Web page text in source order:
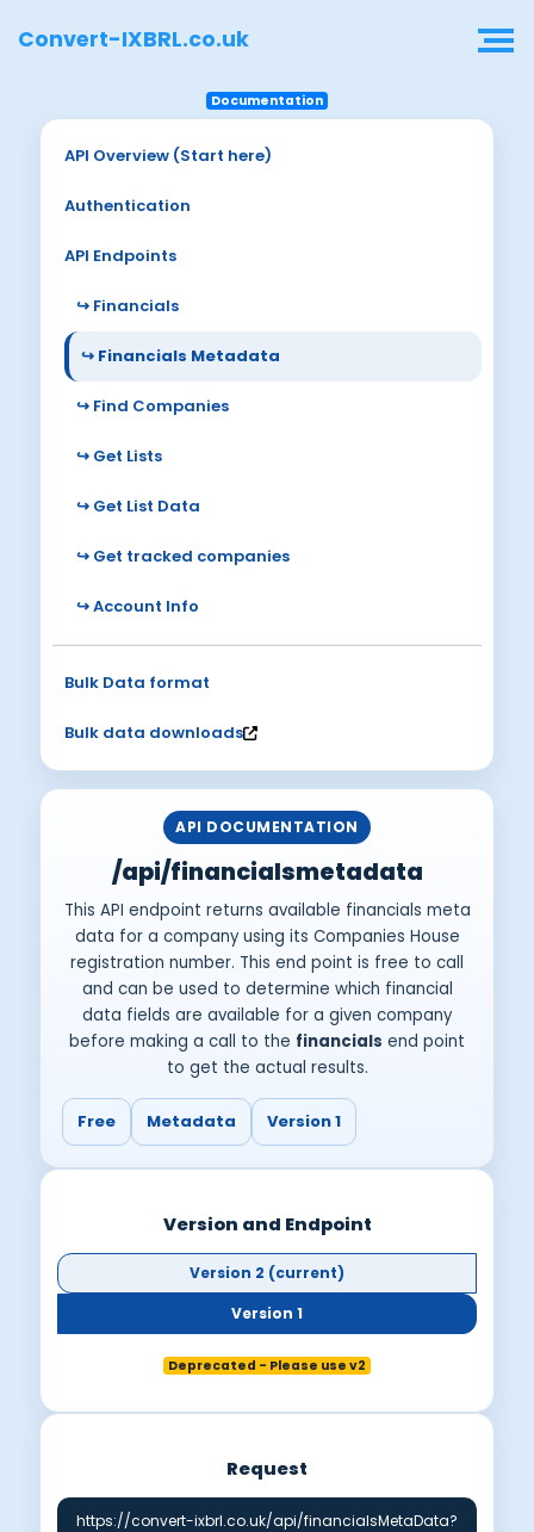
Convert-IXBRL.co.uk
Documentation
API Overview (Start here)
Authentication
API Endpoints
↪ Financials
↪ Financials Metadata
↪ Find Companies
↪ Get Lists
↪ Get List Data
↪ Get tracked companies
↪ Account Info
Bulk Data format
Bulk data downloads
API DOCUMENTATION
/api/financialsmetadata
This API endpoint returns available financials meta
data for a company using its Companies House
registration number. This end point is free to call
and can be used to determine which financial
data fields are available for a given company
before making a call to the financials end point
to get the actual results.
Free Metadata Version 1
Version and Endpoint
Version 2 (current)
Version 1
Deprecated - Please use v2
Request
https://convert-ixbrl.co.uk/api/financialsMetaData?